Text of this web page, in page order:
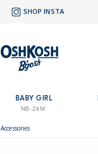
SHOP INSTA
BABY GIRL
NB-24M
Accessories